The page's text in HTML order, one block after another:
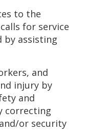
to the
for service
by assisting
and
injury by
and
correcting
or security